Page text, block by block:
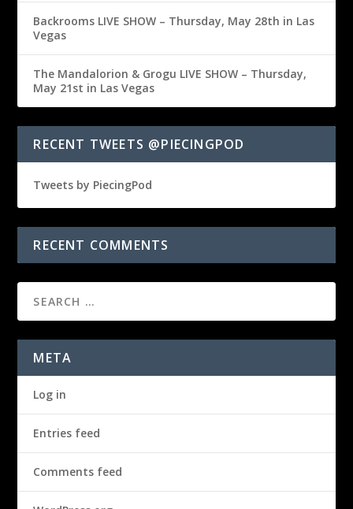
Backrooms LIVE SHOW – Thursday, May 28th in Las
Vegas
The Mandalorion & Grogu LIVE SHOW – Thursday,
May 21st in Las Vegas
RECENT TWEETS @PIECINGPOD
Tweets by PiecingPod
RECENT COMMENTS
META
Log in
Entries feed
Comments feed